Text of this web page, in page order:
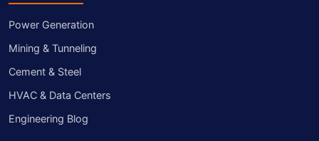
Power Generation
Mining & Tunneling
Cement & Steel
HVAC & Data Centers
Engineering Blog